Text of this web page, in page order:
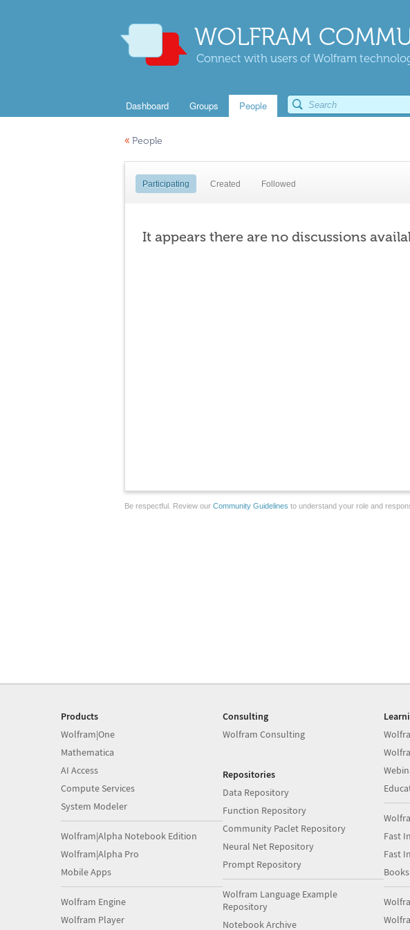
WOLFRAM
Connect with users of Wolfram
Dashboard Groups People
« People
Participating Created Followed
It appears there are no discussions
Be respectful. Review our Community Guidelines to understand your role and
Products
Wolfram|One
Mathematica
AI Access
Compute Services
System Modeler
Wolfram|Alpha Notebook Edition
Wolfram|Alpha Pro
Mobile Apps
Wolfram Engine
Wolfram Player
Consulting
Wolfram Consulting
Repositories
Data Repository
Function Repository
Community Paclet Repository
Neural Net Repository
Prompt Repository
Wolfram Language Example
Repository
Notebook Archive
Fast
Fast
Books